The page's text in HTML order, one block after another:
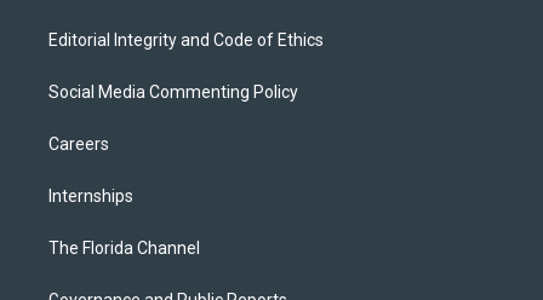
Editorial Integrity and Code of Ethics
Social Media Commenting Policy
Careers
Internships
The Florida Channel